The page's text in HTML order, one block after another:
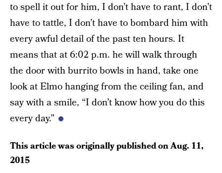
to spell it out for him, I don’t have to rant, I don’t
have to tattle, I don’t have to bombard him with
every awful detail of the past ten hours. It
means that at 6:02 p.m. he will walk through
the door with burrito bowls in hand, take one
look at Elmo hanging from the ceiling fan, and
say with a smile, “I don’t know how you do this
every day.”
This article was originally published onAug. 11,
2015